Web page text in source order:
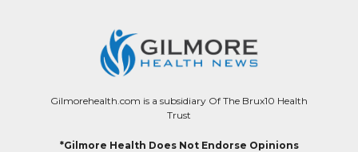
Gilmorehealth.com is a subsidiary Of The Brux10 Health
Trust
*Gilmore Health Does Not Endorse Opinions